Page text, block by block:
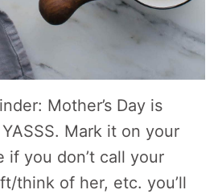
Mother’s Day is
Mark it on your
if you don’t call your
think of her, etc. you’ll